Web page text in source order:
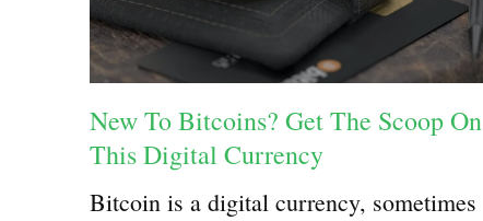
New To Bitcoins? Get The Scoop On
This Digital Currency
Bitcoin is a digital currency, sometimes